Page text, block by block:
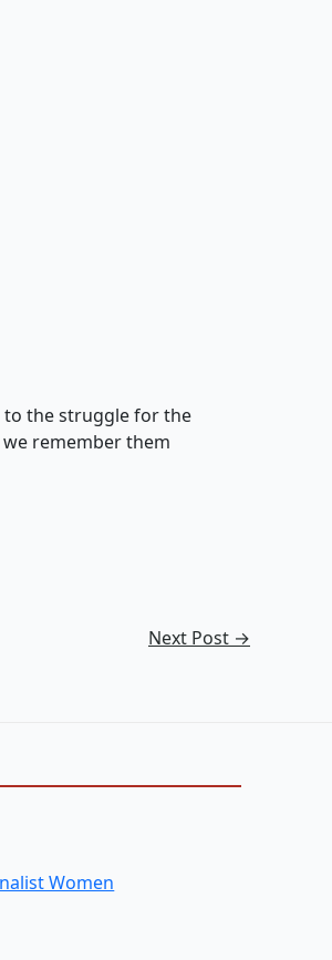
to the struggle for the
remember them
Next Post →
Women